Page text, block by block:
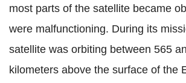
most parts of the satellite became
were malfunctioning. During its
satellite was orbiting between 565
kilometers above the surface of the